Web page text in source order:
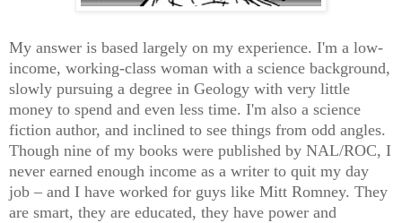
My answer is based largely on my experience. I'm a low-
income, working-class woman with a science background,
slowly pursuing a degree in Geology with very little
money to spend and even less time. I'm also a science
fiction author, and inclined to see things from odd angles.
Though nine of my books were published by NAL/ROC, I
never earned enough income as a writer to quit my day
job – and I have worked for guys like Mitt Romney. They
are smart, they are educated, they have power and